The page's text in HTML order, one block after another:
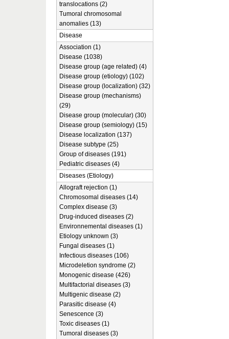
translocations (2)
Tumoral chromosomal
anomalies (13)
Disease
Association (1)
Disease (1038)
Disease group (age related) (4)
Disease group (etiology) (102)
Disease group (localization) (32)
Disease group (mechanisms)
(29)
Disease group (molecular) (30)
Disease group (semiology) (15)
Disease localization (137)
Disease subtype (25)
Group of diseases (191)
Pediatric diseases (4)
Diseases (Etiology)
Allograft rejection (1)
Chromosomal diseases (14)
Complex disease (3)
Drug-induced diseases (2)
Environnemental diseases (1)
Etiology unknown (3)
Fungal diseases (1)
Infectious diseases (106)
Microdeletion syndrome (2)
Monogenic disease (426)
Multifactorial diseases (3)
Multigenic disease (2)
Parasitic disease (4)
Senescence (3)
Toxic diseases (1)
Tumoral diseases (3)